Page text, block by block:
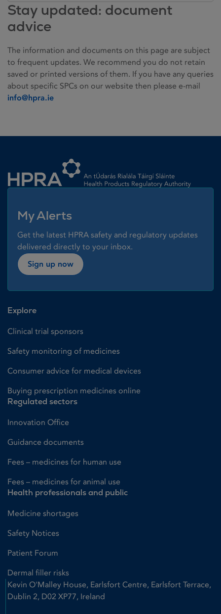
Stay updated: document
advice
The information and documents on this page are subject
to frequent updates. We recommend you do not retain
saved or printed versions of them. If you have any queries
about specific SPCs on our website then please e-mail
info@hpra.ie
My Alerts
Get the latest HPRA safety and regulatory updates
delivered directly to your inbox.
Sign up now
Explore
Clinical trial sponsors
Safety monitoring of medicines
Consumer advice for medical devices
Buying prescription medicines online
Regulated sectors
Innovation Office
Guidance documents
Fees – medicines for human use
Fees – medicines for animal use
Health professionals and public
Medicine shortages
Safety Notices
Patient Forum
Dermal filler risks
Kevin O'Malley House, Earlsfort Centre, Earlsfort Terrace,
Dublin 2, D02 XP77, Ireland